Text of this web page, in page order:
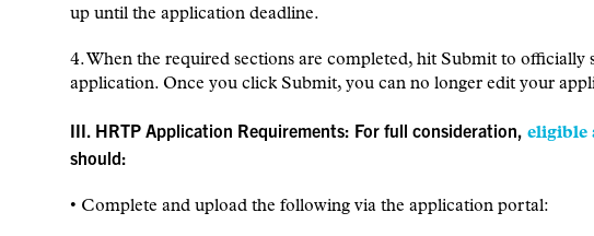
up until the application deadline.
4. When the required sections are completed, hit Submit to officially
application. Once you click Submit, you can no longer edit your
III. HRTP Application Requirements: For full consideration, eligible
should:
• Complete and upload the following via the application portal: